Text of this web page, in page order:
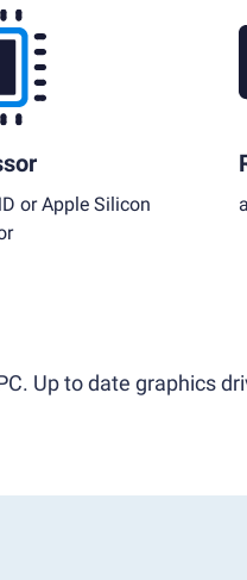
or Apple Silicon
Up to date graphics